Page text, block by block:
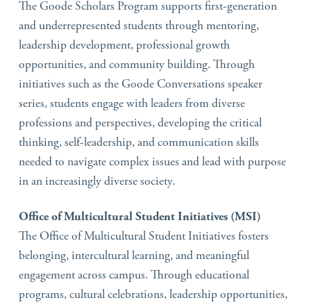
The Goode Scholars Program supports first-generation
and underrepresented students through mentoring,
leadership development, professional growth
opportunities, and community building. Through
initiatives such as the Goode Conversations speaker
series, students engage with leaders from diverse
professions and perspectives, developing the critical
thinking, self-leadership, and communication skills
needed to navigate complex issues and lead with purpose
in an increasingly diverse society.
Office of Multicultural Student Initiatives (MSI)
The Office of Multicultural Student Initiatives fosters
belonging, intercultural learning, and meaningful
engagement across campus. Through educational
programs, cultural celebrations, leadership opportunities,